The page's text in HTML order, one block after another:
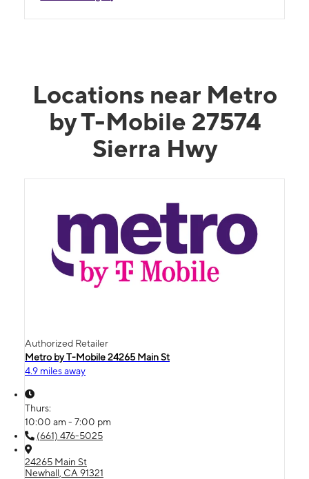
Locations near Metro
by T-Mobile 27574
Sierra Hwy
Authorized Retailer
Metro by T-Mobile 24265 Main St
4.9 miles away
Thurs:
10:00 am - 7:00 pm
(661) 476-5025
24265 Main St
Newhall, CA 91321